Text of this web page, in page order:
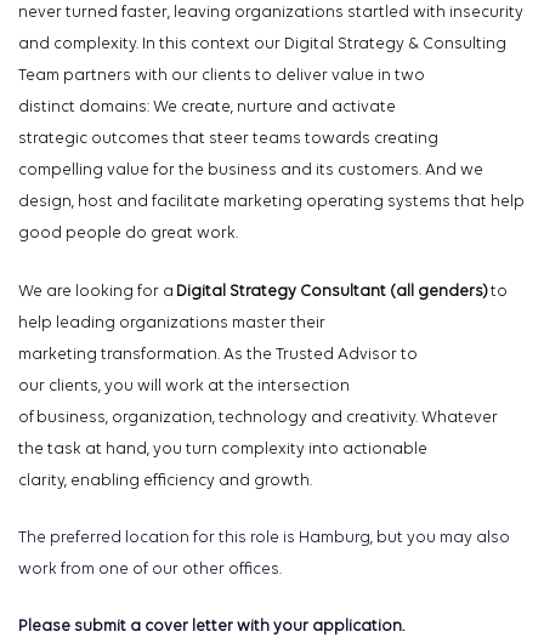
never turned faster, leaving organizations startled with insecurity
and complexity. In this context our Digital Strategy & Consulting
Team partners with our clients to deliver value in two
distinct domains: We create, nurture and activate
strategic outcomes that steer teams towards creating
compelling value for the business and its customers. And we
design, host and facilitate marketing operating systems that help
good people do great work.
We are looking for a Digital Strategy Consultant (all genders)to
help leading organizations master their
marketing transformation As the Trusted Advisor to
our clients, you will work at the intersection
of business, organization, technology and creativity. Whatever
the task at hand, you turn complexity into actionable
clarity, enabling efficiency and growth.
The preferred location for this role is Hamburg, but you may also
work from one of our other offices.
Please submit a cover letter with your application.